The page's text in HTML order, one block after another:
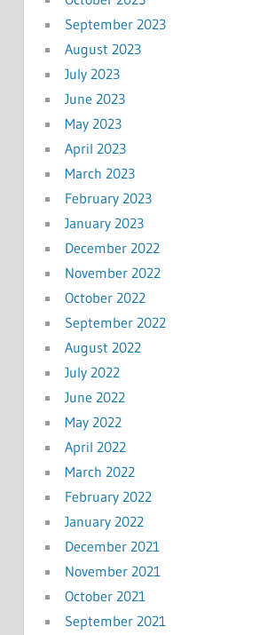
September 2023
August 2023
July 2023
June 2023
May 2023
April 2023
March 2023
February 2023
January 2023
December 2022
November 2022
October 2022
September 2022
August 2022
July 2022
June 2022
May 2022
April 2022
March 2022
February 2022
January 2022
December 2021
November 2021
October 2021
September 2021